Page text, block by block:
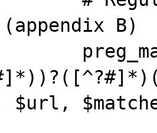
(appendix B)